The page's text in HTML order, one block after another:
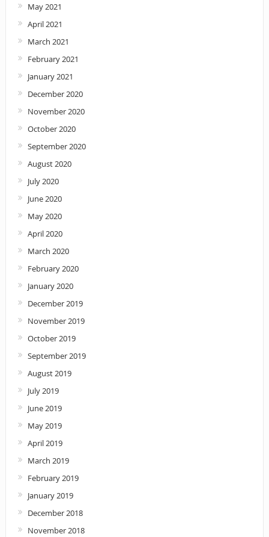
May 2021
April 2021
March 2021
February 2021
January 2021
December 2020
November 2020
October 2020
September 2020
August 2020
July 2020
June 2020
May 2020
April 2020
March 2020
February 2020
January 2020
December 2019
November 2019
October 2019
September 2019
August 2019
July 2019
June 2019
May 2019
April 2019
March 2019
February 2019
January 2019
December 2018
November 2018